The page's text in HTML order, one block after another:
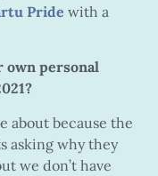
Pride with a
own personal
about because the
asking why they
we don’t have